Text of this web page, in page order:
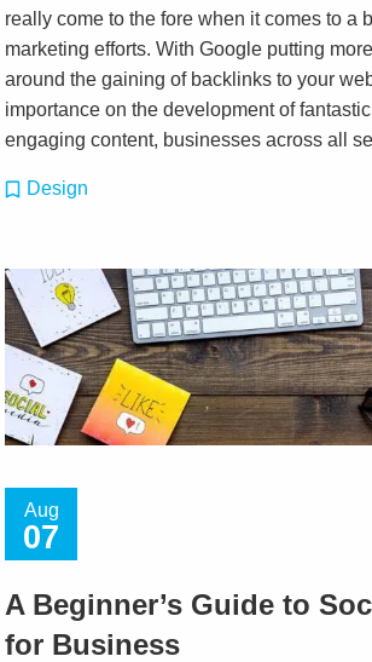
really come to the fore when it comes to a
marketing efforts. With Google putting
around the gaining of backlinks to your
importance on the development of
engaging content, businesses across all
Design
Aug
07
A Beginner’s Guide to
for Business